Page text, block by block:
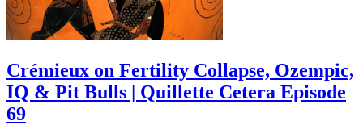
Crémieux on Fertility Collapse, Ozempic,
IQ & Pit Bulls | Quillette Cetera Episode
69